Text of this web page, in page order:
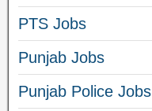
PTS Jobs
Punjab Jobs
Punjab Police Jobs